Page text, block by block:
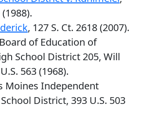
, 127 S. Ct. 2618 (2007).
of Education of
School District 205, Will
563 (1968).
Moines Independent
District, 393 U.S. 503